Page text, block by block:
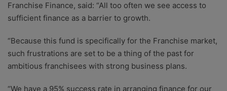
Franchise Finance, said: “All too often we see access to
sufficient finance as a barrier to growth.
“Because this fund is specifically for the Franchise market,
such frustrations are set to be a thing of the past for
ambitious franchisees with strong business plans.
“We have a 95% success rate in arranging finance for our